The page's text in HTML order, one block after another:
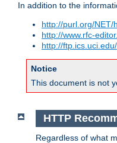
In addition to the
http://purl.org/NET/
http://www.rfc-
http://
Notice
This document is not
HTTP
Regardless of what